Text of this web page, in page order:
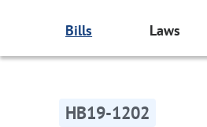
Bills Laws
HB19-1202